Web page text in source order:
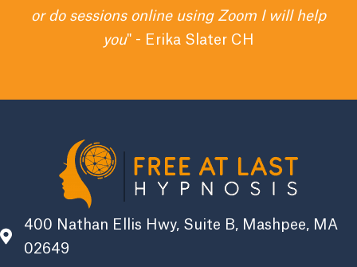
or do sessions online using Zoom I will help
you" - Erika Slater CH
400 Nathan Ellis Hwy, Suite B, Mashpee, MA
02649